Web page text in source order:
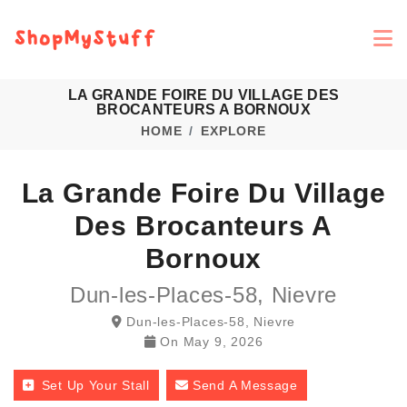
LA GRANDE FOIRE DU VILLAGE DES
BROCANTEURS A BORNOUX
HOME EXPLORE
La Grande Foire Du Village
Des Brocanteurs A
Bornoux
Dun-les-Places-58, Nievre
Dun-les-Places-58, Nievre
On May 9, 2026
Set Up Your Stall Send A Message